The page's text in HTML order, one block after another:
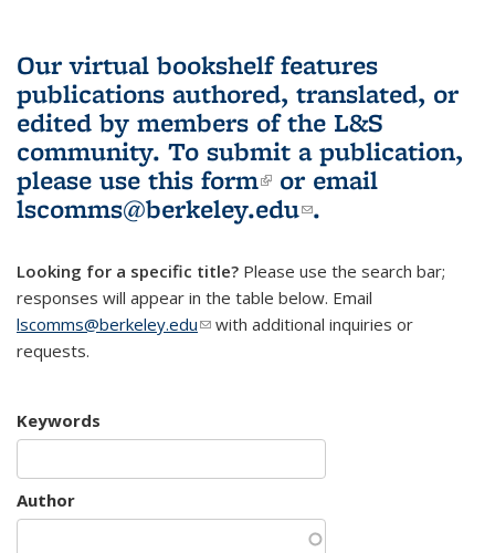
Our virtual bookshelf features
publications authored, translated, or
edited by members of the L&S
community. To submit a publication,
please use this form(link is external)
or email
lscomms@berkeley.edu(link sends e-
.
Looking for a specific title? Please use the search bar;
responses will appear in the table below. Email
lscomms@berkeley.edu(link sends e-mail)
with additional inquiries or
requests.
Keywords
Author